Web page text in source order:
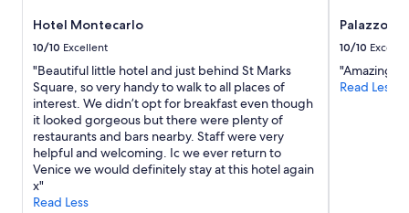
Hotel Montecarlo
10/10 Excellent
"Beautiful little hotel and just behind St Marks
Square, so very handy to walk to all places of
interest. We didn’t opt for breakfast even though
it looked gorgeous but there were plenty of
restaurants and bars nearby. Staff were very
helpful and welcoming. Ic we ever return to
Venice we would definitely stay at this hotel again
x"
Read Less
Palazzo
10/10
"Amazing
Read Less